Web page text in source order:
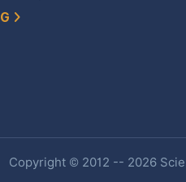
Copyright © 2012 -- 2026